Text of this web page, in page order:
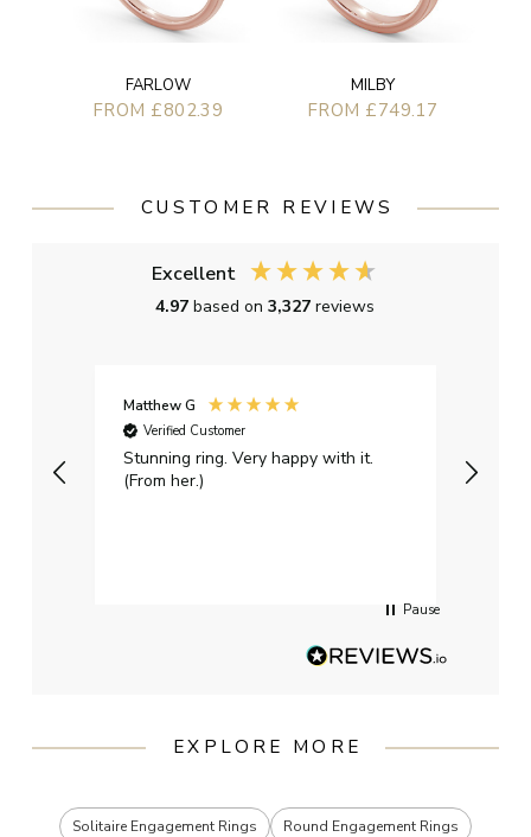
FARLOW
FROM £802.39
MILBY
FROM £749.17
CUSTOMER REVIEWS
Excellent
4.97based on3,327reviews
Matthew G
Verified Customer
Stunning ring. Very happy with it.
(From her.)
Pause
EXPLORE MORE
Solitaire Engagement Rings
Round Engagement Rings